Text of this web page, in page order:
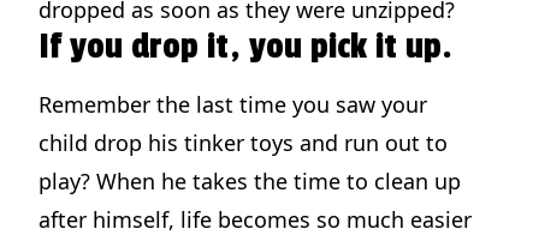
dropped as soon as they were unzipped?
If you drop it, you pick it up.
Remember the last time you saw your
child drop his tinker toys and run out to
play? When he takes the time to clean up
after himself, life becomes so much easier